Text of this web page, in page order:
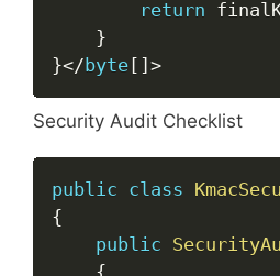
return
}
}</ byte [ ] >
Security Audit Checklist
public class
{
public
{